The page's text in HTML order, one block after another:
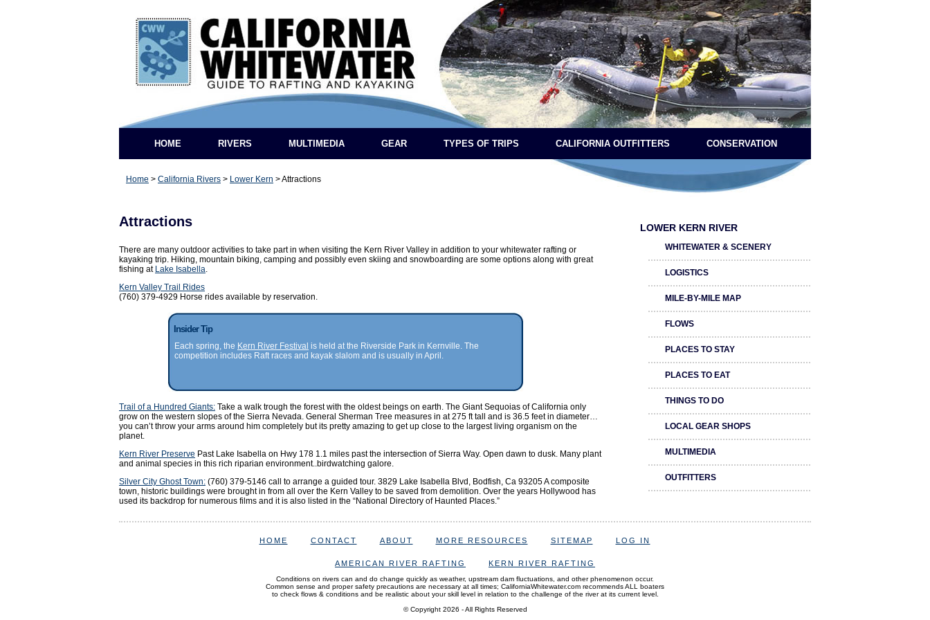
HOME RIVERS MULTIMEDIA GEAR TYPES OF TRIPS CALIFORNIA OUTFITTERS CONSERVATION
Home > California Rivers > Lower Kern >Attractions
Attractions
There are many outdoor activities to take part in when visiting the Kern River Valley in addition to your whitewater rafting or
kayaking trip. Hiking, mountain biking, camping and possibly even skiing and snowboarding are some options along with great
fishing at Lake Isabella.
Kern Valley Trail Rides
(760) 379-4929 Horse rides available by reservation.
Insider Tip
Each spring, the Kern River Festival is held at the Riverside Park in Kernville. The
competition includes Raft races and kayak slalom and is usually in April.
Trail of a Hundred Giants: Take a walk trough the forest with the oldest beings on earth. The Giant Sequoias of California only
grow on the western slopes of the Sierra Nevada. General Sherman Tree measures in at 275 ft tall and is 36.5 feet in diameter…
you can’t throw your arms around him completely but its pretty amazing to get up close to the largest living organism on the
planet.
Kern River Preserve Past Lake Isabella on Hwy 178 1.1 miles past the intersection of Sierra Way. Open dawn to dusk. Many plant
and animal species in this rich riparian environment..birdwatching galore.
Silver City Ghost Town: (760) 379-5146 call to arrange a guided tour. 3829 Lake Isabella Blvd, Bodfish, Ca 93205 A composite
town, historic buildings were brought in from all over the Kern Valley to be saved from demolition. Over the years Hollywood has
used its backdrop for numerous films and it is also listed in the “National Directory of Haunted Places.”
LOWER KERN RIVER
WHITEWATER & SCENERY
LOGISTICS
MILE-BY-MILE MAP
FLOWS
PLACES TO STAY
PLACES TO EAT
THINGS TO DO
LOCAL GEAR SHOPS
MULTIMEDIA
OUTFITTERS
HOME CONTACT ABOUT MORE RESOURCES SITEMAP LOG IN
AMERICAN RIVER RAFTING KERN RIVER RAFTING
Conditions on rivers can and do change quickly as weather, upstream dam fluctuations, and other phenomenon occur.
Common sense and proper safety precautions are necessary at all times; CaliforniaWhitewater.com recommends ALL boaters
to check flows & conditions and be realistic about your skill level in relation to the challenge of the river at its current level.
© Copyright 2026 - All Rights Reserved